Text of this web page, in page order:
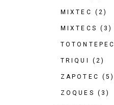
MIXTEC (2)
MIXTECS (3)
TOTONTEPEC
TRIQUI (2)
ZAPOTEC (5)
ZOQUES (3)